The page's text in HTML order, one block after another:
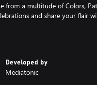
from a multitude of Colors,
and share your flair
purchase from the in-game
Developed by
Mediatonic